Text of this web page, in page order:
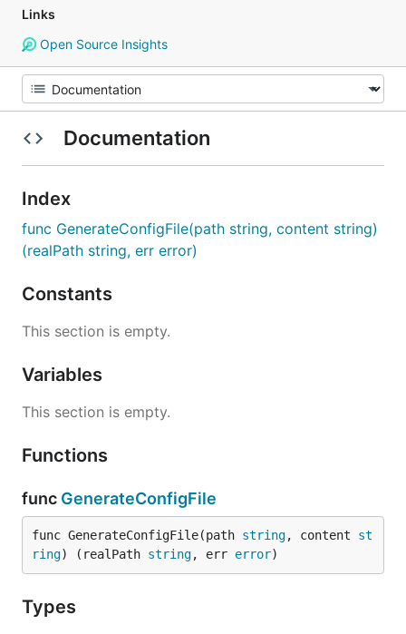
Links
Open Source Insights
Documentation
Index
func GenerateConfigFile(path string, content string)
(realPath string, err error)
Constants
This section is empty.
Variables
This section is empty.
Functions
func GenerateConfigFile
func GenerateConfigFile(path string, content st
ring) (realPath string, err error)
Types